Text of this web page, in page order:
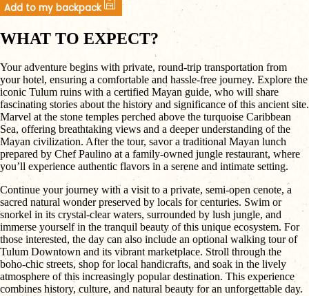
Add to my backpack
WHAT TO EXPECT?
Your adventure begins with private, round-trip transportation from
your hotel, ensuring a comfortable and hassle-free journey. Explore the
iconic Tulum ruins with a certified Mayan guide, who will share
fascinating stories about the history and significance of this ancient site.
Marvel at the stone temples perched above the turquoise Caribbean
Sea, offering breathtaking views and a deeper understanding of the
Mayan civilization. After the tour, savor a traditional Mayan lunch
prepared by Chef Paulino at a family-owned jungle restaurant, where
you’ll experience authentic flavors in a serene and intimate setting.
Continue your journey with a visit to a private, semi-open cenote, a
sacred natural wonder preserved by locals for centuries. Swim or
snorkel in its crystal-clear waters, surrounded by lush jungle, and
immerse yourself in the tranquil beauty of this unique ecosystem. For
those interested, the day can also include an optional walking tour of
Tulum Downtown and its vibrant marketplace. Stroll through the
boho-chic streets, shop for local handicrafts, and soak in the lively
atmosphere of this increasingly popular destination. This experience
combines history, culture, and natural beauty for an unforgettable day.